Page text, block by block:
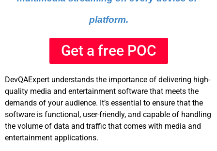
platform.
Get a free POC
DevQAExpert understands the importance of delivering high-
quality media and entertainment software that meets the
demands of your audience. It’s essential to ensure that the
software is functional, user-friendly, and capable of handling
the volume of data and traffic that comes with media and
entertainment applications.